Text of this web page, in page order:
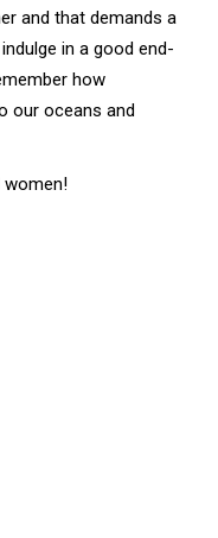
and that demands a
in a good end-
how
our oceans and
women!